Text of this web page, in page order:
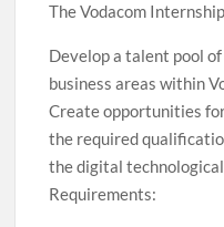
The Vodacom
Develop a talent pool
business areas within
Create opportunities
the required
the digital
Requirements: